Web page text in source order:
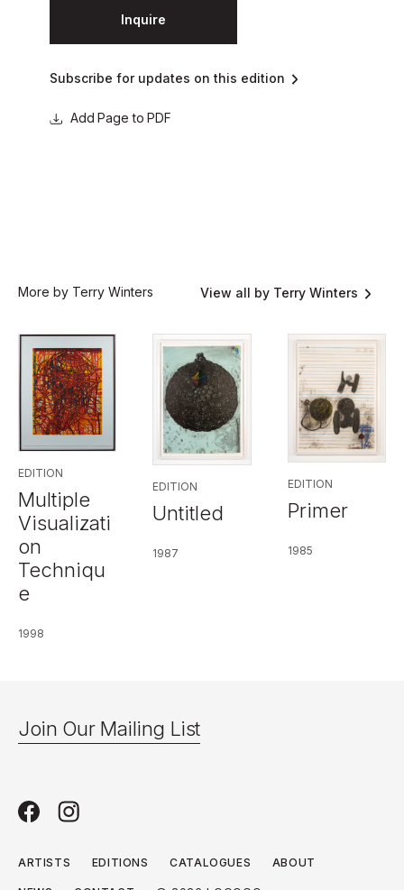
Inquire
Subscribe for updates on this edition
Page to PDF
More by Terry Winters View all by Terry Winters
EDITION
Multiple
Visualizati
on
Techniqu
e
1998
EDITION
Untitled
1987
EDITION
Primer
1985
Join Our Mailing List
ARTISTS EDITIONS CATALOGUES ABOUT